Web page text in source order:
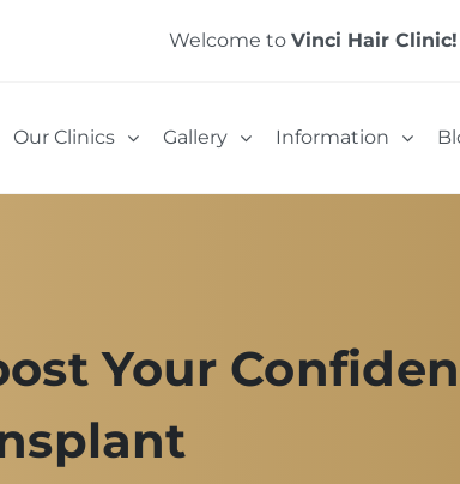
Welcome toVinci Hair Clinic!
Our Clinics Gallery Information
Your